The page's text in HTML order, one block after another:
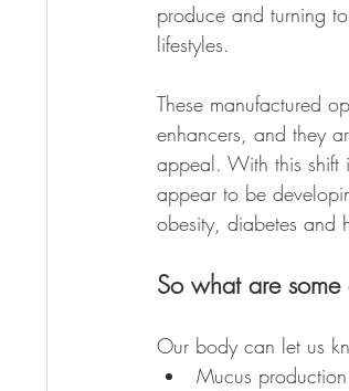
produce and turning
lifestyles.
These manufactured
enhancers, and they
appeal. With this shift
appear to be
obesity, diabetes and
So what are
Our body can let us
Mucus production